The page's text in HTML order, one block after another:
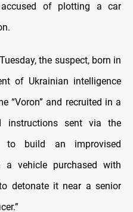
accused of plotting a car
the suspect, born in
of Ukrainian intelligence
“Voron” and recruited in a
instructions sent via the
to build an improvised
vehicle purchased with
detonate it near a senior